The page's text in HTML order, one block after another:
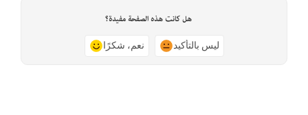
هل كانت هذه الصفحة مفيدة؟
نعم، شكرًا ليس بالتأكيد